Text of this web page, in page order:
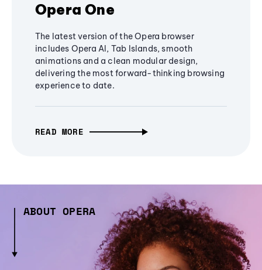
Opera One
The latest version of the Opera browser
includes Opera AI, Tab Islands, smooth
animations and a clean modular design,
delivering the most forward-thinking browsing
experience to date.
READ MORE
ABOUT OPERA